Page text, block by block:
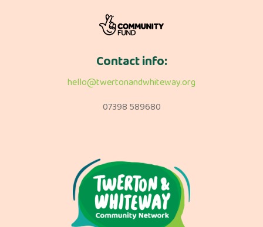
Contact info:
hello@twertonandwhiteway.org
07398 589680